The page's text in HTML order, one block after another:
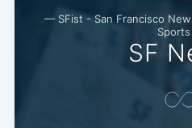
— SFist - San Francisco
SF